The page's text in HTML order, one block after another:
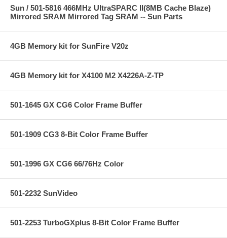
Sun / 501-5816 466MHz UltraSPARC II(8MB Cache Blaze)
Mirrored SRAM Mirrored Tag SRAM -- Sun Parts
4GB Memory kit for SunFire V20z
4GB Memory kit for X4100 M2 X4226A-Z-TP
501-1645 GX CG6 Color Frame Buffer
501-1909 CG3 8-Bit Color Frame Buffer
501-1996 GX CG6 66/76Hz Color
501-2232 SunVideo
501-2253 TurboGXplus 8-Bit Color Frame Buffer